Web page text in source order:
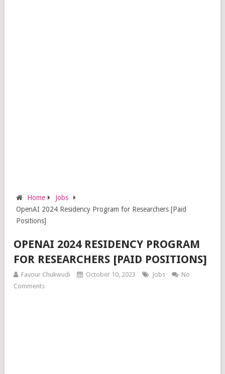
Home
Jobs
OpenAI 2024 Residency Program for Researchers [Paid
Positions]
OPENAI 2024 RESIDENCY PROGRAM
FOR RESEARCHERS [PAID POSITIONS]
Favour Chukwudi October 10, 2023 Jobs
No
Comments